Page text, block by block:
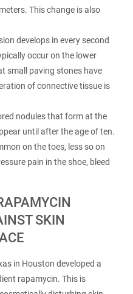
This change is also
develops in every second
occur on the lower
small paving stones have
of connective tissue is
nodules that form at the
until after the age of ten.
on the toes, less so on
pain in the shoe, bleed
SKIN
in Houston developed a
rapamycin. This is